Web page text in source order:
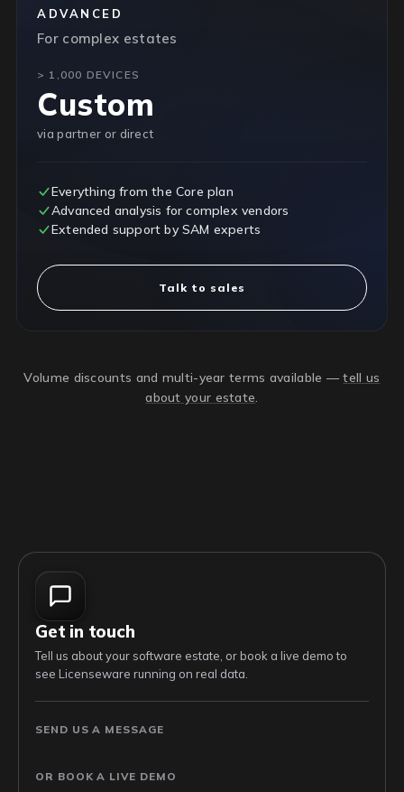
ADVANCED
For complex estates
> 1,000 DEVICES
Custom
via partner or direct
Everything from the Core plan
Advanced analysis for complex vendors
Extended support by SAM experts
Talk to sales
Volume discounts and multi-year terms available —tell us
about your estate.
Get in touch
Tell us about your software estate, or book a live demo to
see Licenseware running on real data.
SEND US A MESSAGE
OR BOOK A LIVE DEMO